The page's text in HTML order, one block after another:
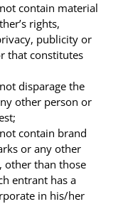
contain material
rights,
publicity or
that constitutes
disparage the
other person or
contain brand
or any other
than those
entrant has a
in his/her